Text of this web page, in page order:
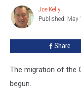
South
Jersey
Coast
Joe
Kelly
Joe Kelly
Published: May
Share
The migration of the
begun.